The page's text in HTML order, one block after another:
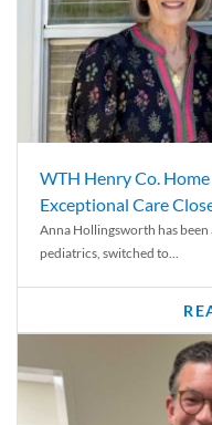
WTH Henry Co.
Exceptional Care
Anna Hollingsworth has been
pediatrics, switched to...